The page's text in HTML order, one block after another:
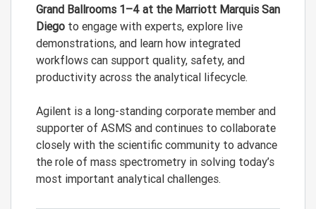
Grand Ballrooms 1–4 at the Marriott Marquis San
Diego to engage with experts, explore live
demonstrations, and learn how integrated
workflows can support quality, safety, and
productivity across the analytical lifecycle.
Agilent is a long-standing corporate member and
supporter of ASMS and continues to collaborate
closely with the scientific community to advance
the role of mass spectrometry in solving today’s
most important analytical challenges.